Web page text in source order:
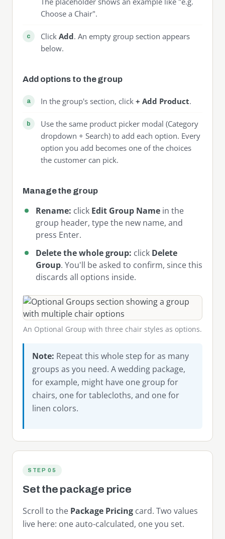
Choose a Chair".
Click Add. An empty group section appears
below.
Add options to the group
In the group's section, click + Add Product.
Use the same product picker modal (Category
dropdown + Search) to add each option. Every
option you add becomes one of the choices
the customer can pick.
Manage the group
Rename: click Edit Group Name in the
group header, type the new name, and
press Enter.
Delete the whole group: click Delete
Group. You'll be asked to confirm, since this
discards all options inside.
An Optional Group with three chair styles as options.
Note: Repeat this whole step for as many
groups as you need. A wedding package,
for example, might have one group for
chairs, one for tablecloths, and one for
linen colors.
STEP 05
Set the package price
Scroll to the Package Pricing card. Two values
live here: one auto-calculated, one you set.